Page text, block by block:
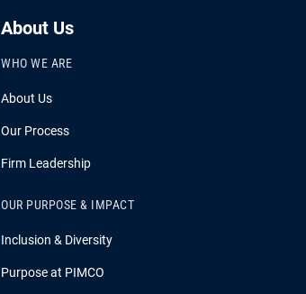
About Us
WHO WE ARE
About Us
Our Process
Firm Leadership
OUR PURPOSE & IMPACT
Inclusion & Diversity
Purpose at PIMCO